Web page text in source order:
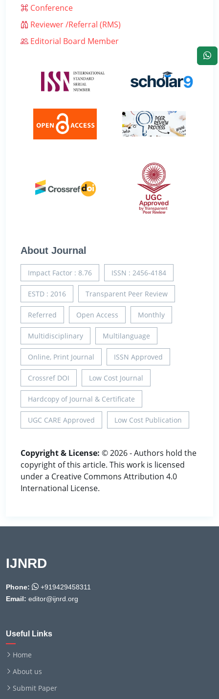
Conference
Reviewer /Referral (RMS)
Editorial Board Member
About Journal
Impact Factor : 8.76 ISSN : 2456-4184
ESTD : 2016 Transparent Peer Review
Referred Open Access Monthly
Multidisciplinary Multilanguage
Online, Print Journal ISSN Approved
Crossref DOI Low Cost Journal
Hardcopy of Journal & Certificate
UGC CARE Approved Low Cost Publication
Copyright & License: © 2026 - Authors hold the
copyright of this article. This work is licensed
under a Creative Commons Attribution 4.0
International License.
IJNRD
Phone:
+919429458311
Email: editor@ijnrd.org
Useful Links
Home
About us
Submit Paper